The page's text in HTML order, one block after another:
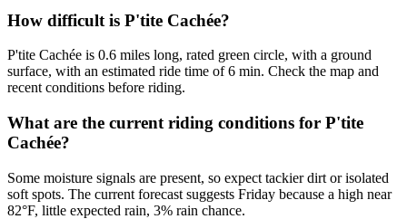
How difficult is P'tite Cachée?
P'tite Cachée is 0.6 miles long, rated green circle, with a ground
surface, with an estimated ride time of 6 min. Check the map and
recent conditions before riding.
What are the current riding conditions for P'tite
Cachée?
Some moisture signals are present, so expect tackier dirt or isolated
soft spots. The current forecast suggests Friday because a high near
82°F, little expected rain, 3% rain chance.